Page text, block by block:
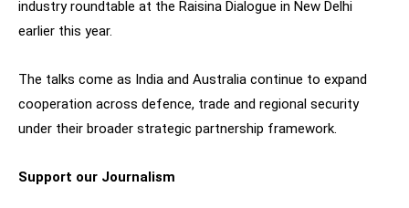
industry roundtable at the Raisina Dialogue in New Delhi
earlier this year.
The talks come as India and Australia continue to expand
cooperation across defence, trade and regional security
under their broader strategic partnership framework.
Support our Journalism